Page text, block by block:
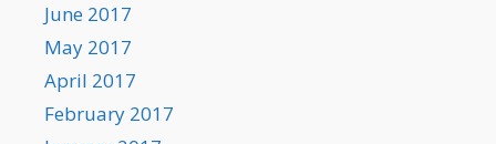
June 2017
May 2017
April 2017
February 2017